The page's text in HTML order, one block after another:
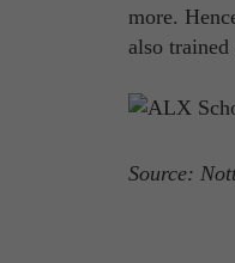
more.
also
Source: